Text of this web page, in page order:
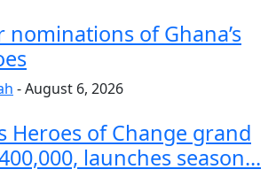
nominations of Ghana’s
-August 6, 2026
Heroes of Change grand
launches season...